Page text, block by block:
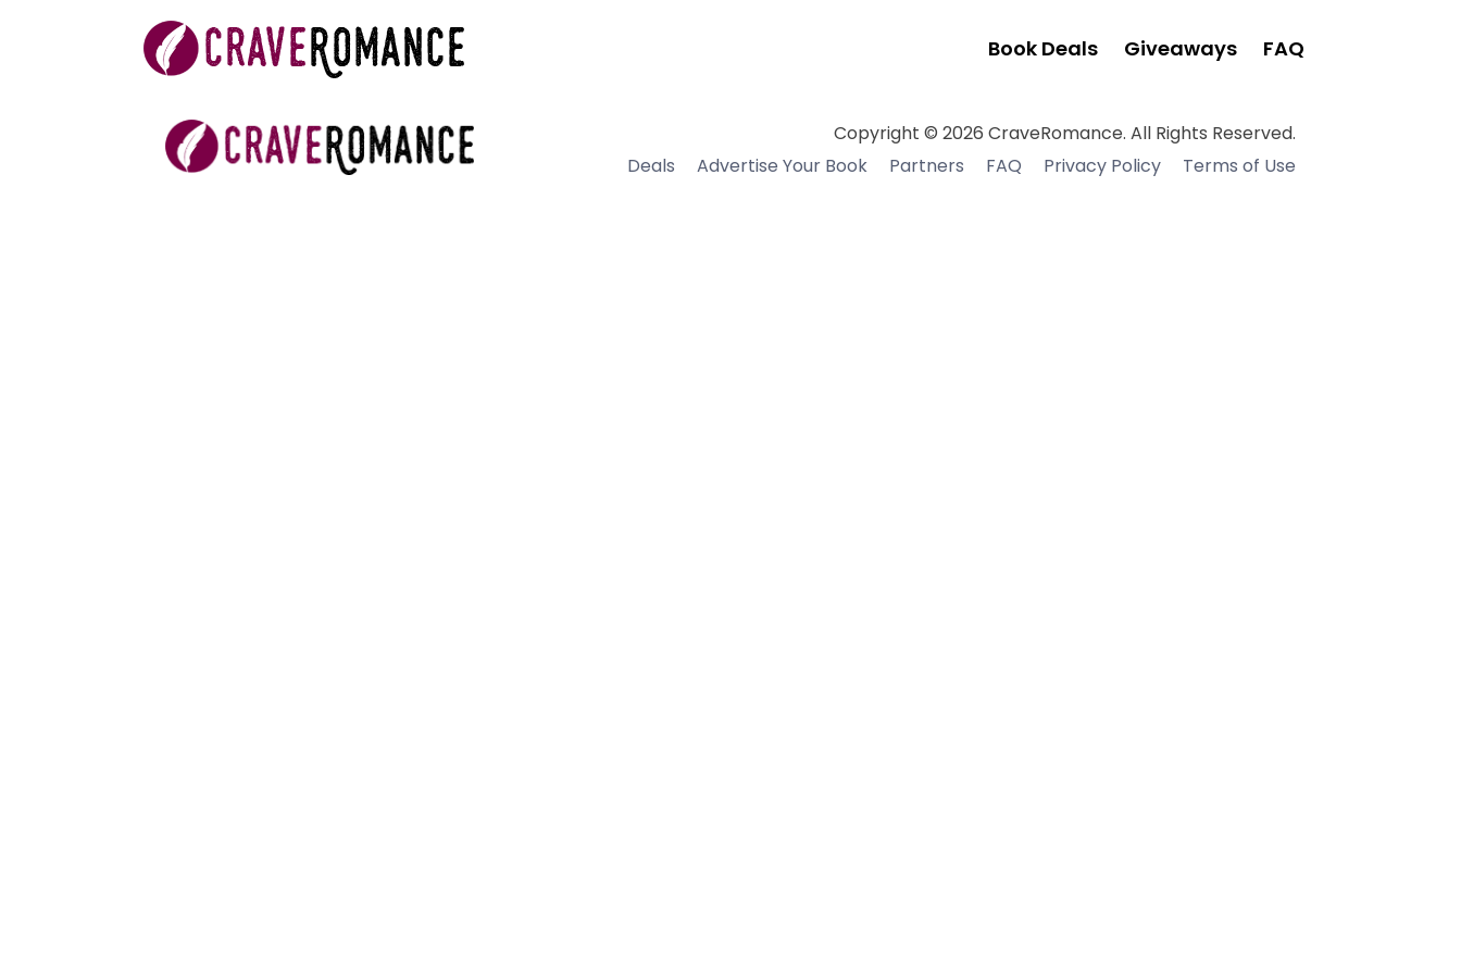
Book Deals Giveaways FAQ
Copyright © 2026 CraveRomance. All Rights Reserved.
Deals
Advertise Your Book Partners FAQ Privacy Policy Terms of Use